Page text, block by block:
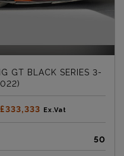
GT BLACK SERIES 3-
£333,333 Ex.Vat
50